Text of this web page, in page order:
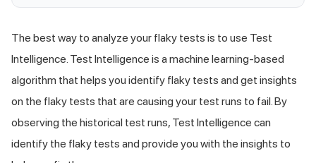
The best way to analyze your flaky tests is to use Test
Intelligence. Test Intelligence is a machine learning-based
algorithm that helps you identify flaky tests and get insights
on the flaky tests that are causing your test runs to fail. By
observing the historical test runs, Test Intelligence can
identify the flaky tests and provide you with the insights to